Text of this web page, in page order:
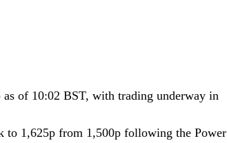
of 10:02 BST, with trading underway in
to 1,625p from 1,500p following the Power